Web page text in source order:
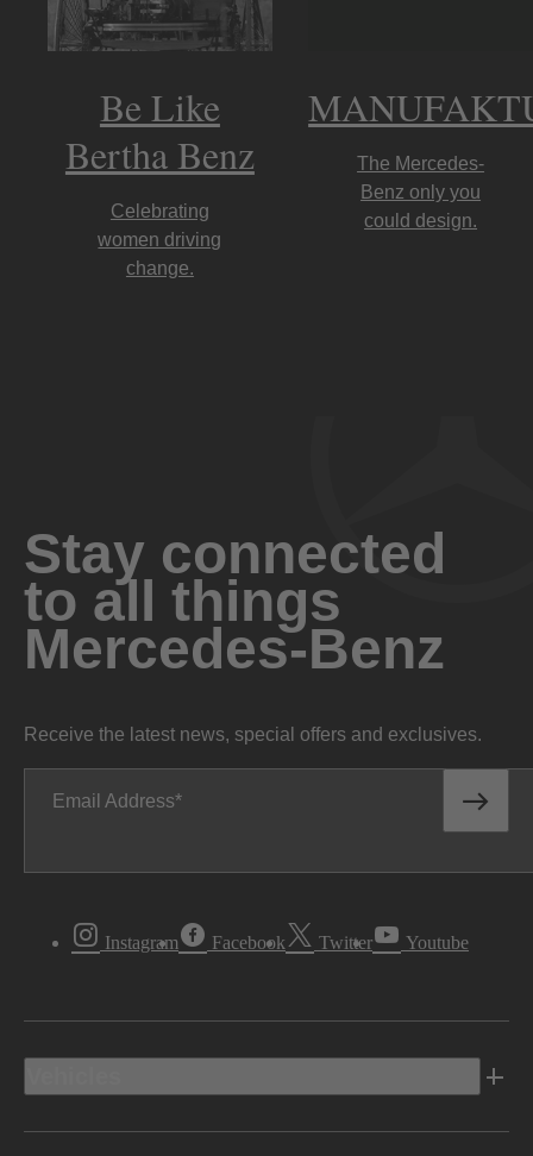
Be Like
Bertha Benz
Celebrating
women driving
change.
The Mercedes-
Benz only you
could design.
Stay connected
to all things
Mercedes-Benz
Receive the latest news, special offers and exclusives.
Email Address
Instagram Facebook Twitter Youtube